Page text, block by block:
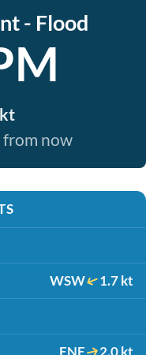
- Flood
from now
WSW 1.7 kt
ENE 2.0 kt